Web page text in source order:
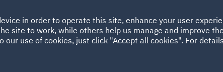
HOME ABOUT
Spain UAE
in order to operate this site, enhance your user
site to work, while others help us manage and improve
our use of cookies, just click "Accept all cookies". For